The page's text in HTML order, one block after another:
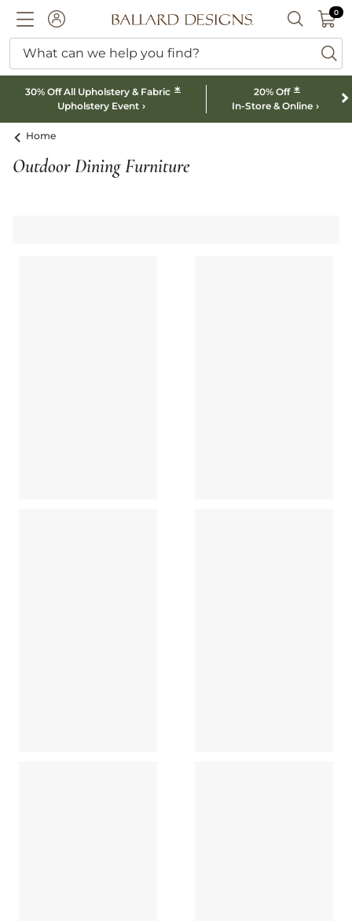
ACCOUNTBallard designs logo SEARCH
00
What can we help you find?
30% Off All Upholstery & Fabric *
Upholstery Event
20% Off *
In-Store & Online
Home
Outdoor Dining Furniture